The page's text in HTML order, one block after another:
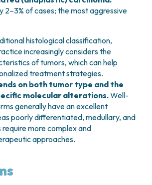
2–3% of cases; the most aggressive
histological classification,
increasingly considers the
of tumors, which can help
treatment strategies.
on both tumor type and the
molecular alterations.Well-
generally have an excellent
poorly differentiated, medullary, and
more complex and
approaches.